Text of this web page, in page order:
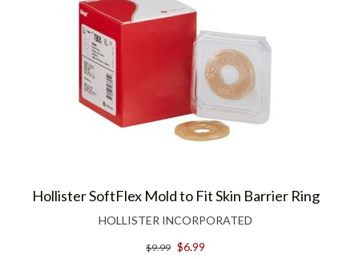
Hollister SoftFlex Mold to Fit Skin Barrier Ring
HOLLISTER INCORPORATED
$9.99 $6.99